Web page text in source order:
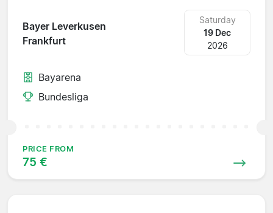
Bayer Leverkusen
Frankfurt
Saturday
19 Dec
2026
Bayarena
Bundesliga
PRICE FROM
75 €